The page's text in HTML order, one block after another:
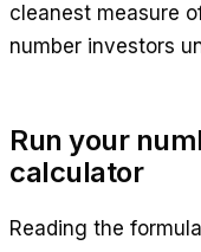
cleanest measure
number investors
Run your
calculator
Reading the